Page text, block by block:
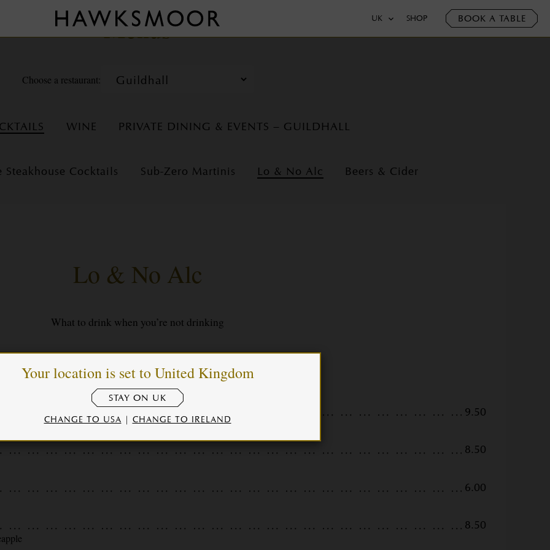
UK SHOP BOOK A TABLE
Menus
Choose a restaurant:
WINE PRIVATE DINING & EVENTS – GUILDHALL
Steakhouse Cocktails Sub-Zero Martinis Lo & No Alc Beers & Cider
Lo & No Alc
What to drink when you’re not drinking
Cocktails
9.50
8.50
6.00
8.50
Your location is set to United Kingdom
CHANGE TO USA | CHANGE TO IRELAND
STAY ON UK